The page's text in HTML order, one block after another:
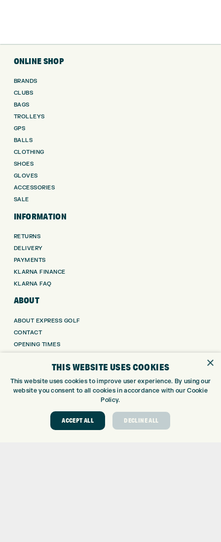
ONLINE SHOP
BRANDS
CLUBS
BAGS
TROLLEYS
GPS
BALLS
CLOTHING
SHOES
GLOVES
ACCESSORIES
SALE
INFORMATION
RETURNS
DELIVERY
PAYMENTS
KLARNA FINANCE
KLARNA FAQ
ABOUT
ABOUT EXPRESS GOLF
CONTACT
OPENING TIMES
WE’RE HIRING!
GOLF CENTRE
CUSTOM FITTING
×
THIS WEBSITE USES COOKIES
This website uses cookies to improve user experience. By using our
website you consent to all cookies in accordance with our Cookie
Policy.
ACCEPT ALL DECLINE ALL